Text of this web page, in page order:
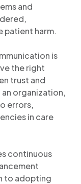
and
patient harm.
is
the right
trust and
organization,
errors,
in care
continuous
to adopting